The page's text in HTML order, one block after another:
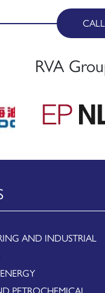
RVA
AND INDUSTRIAL